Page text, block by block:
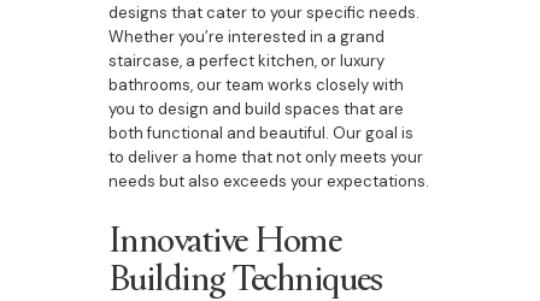
designs that cater to your specific needs.
Whether you’re interested in a grand
staircase, a perfect kitchen, or luxury
bathrooms, our team works closely with
you to design and build spaces that are
both functional and beautiful. Our goal is
to deliver a home that not only meets your
needs but also exceeds your expectations.
Innovative Home
Building Techniques